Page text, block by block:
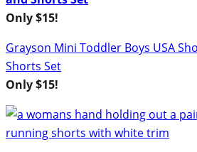
Only $15!
Grayson Mini Toddler Boys USA
Shorts Set
Only $15!